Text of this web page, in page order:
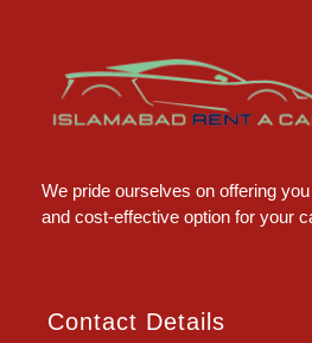
We pride ourselves on offering
and cost-effective option for your
Contact Details